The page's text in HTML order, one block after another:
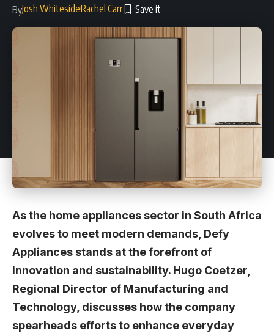
ByJosh WhitesideRachel Carr
As the home appliances sector in South Africa
evolves to meet modern demands, Defy
Appliances stands at the forefront of
innovation and sustainability. Hugo Coetzer,
Regional Director of Manufacturing and
Technology, discusses how the company
spearheads efforts to enhance everyday